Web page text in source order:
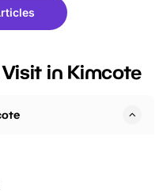
fantastic 25%
tickets for a limited
BeWILDerwood is
in Kimcote